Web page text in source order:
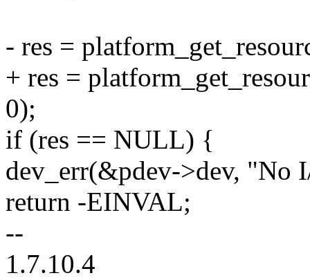
- res =
+ res =
0);
if (res == NULL) {
dev_err(&pdev->dev, "No
return -EINVAL;
--
1.7.10.4